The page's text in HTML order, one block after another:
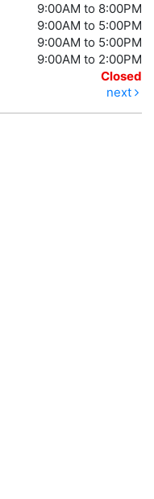
9:00AM to 8:00PM
9:00AM to 5:00PM
9:00AM to 5:00PM
9:00AM to 2:00PM
Closed
next